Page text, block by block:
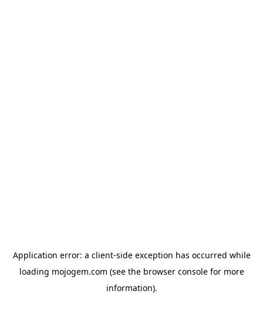
Application error: a client-side exception has occurred while
loading mojogem.com (see the browser consolefor more
information).